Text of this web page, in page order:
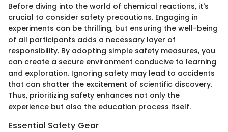
Before diving into the world of chemical reactions, it's
crucial to consider safety precautions. Engaging in
experiments can be thrilling, but ensuring the well-being
of all participants adds a necessary layer of
responsibility. By adopting simple safety measures, you
can create a secure environment conducive to learning
and exploration. Ignoring safety may lead to accidents
that can shatter the excitement of scientific discovery.
Thus, prioritizing safety enhances not only the
experience but also the education process itself.
Essential Safety Gear